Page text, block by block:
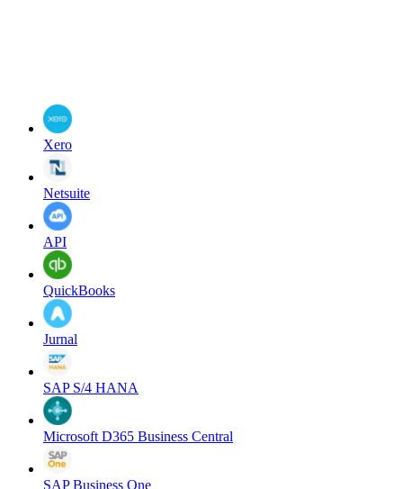
Xero
Netsuite
API
QuickBooks
Jurnal
SAP S/4 HANA
Microsoft D365 Business Central
SAP Business One